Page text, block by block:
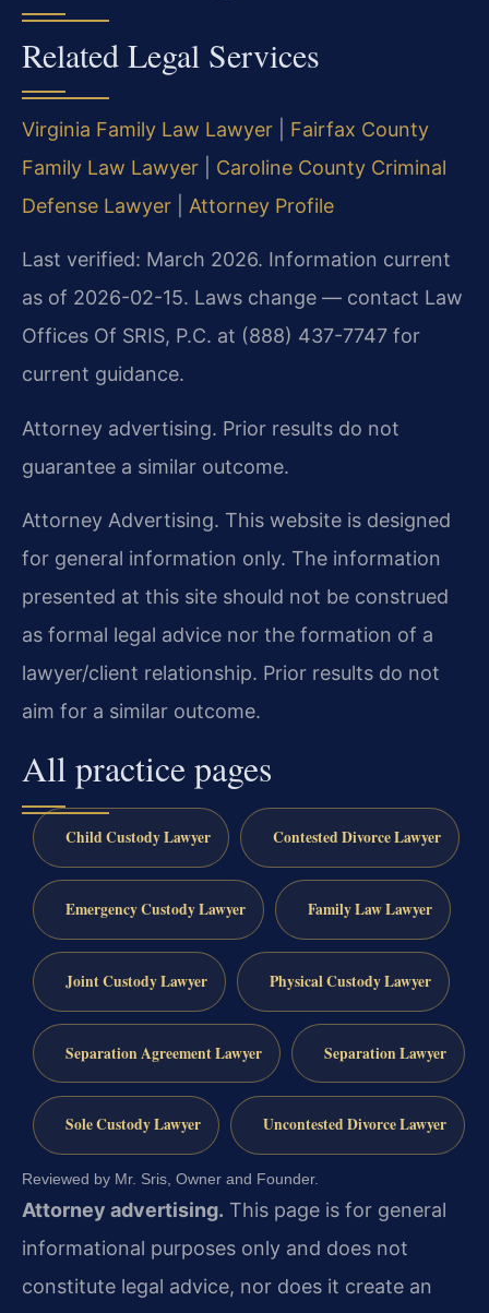
Related Legal Services
Virginia Family Law Lawyer
Fairfax County
Family Law Lawyer
Caroline County Criminal
Defense Lawyer
Attorney Profile
Last verified: March 2026. Information current
as of 2026-02-15. Laws change — contact Law
Offices Of SRIS, P.C. at (888) 437-7747 for
current guidance.
Attorney advertising. Prior results do not
guarantee a similar outcome.
Attorney Advertising. This website is designed
for general information only. The information
presented at this site should not be construed
as formal legal advice nor the formation of a
lawyer/client relationship. Prior results do not
aim for a similar outcome.
All practice pages
Child Custody Lawyer Contested Divorce Lawyer
Emergency Custody Lawyer Family Law Lawyer
Joint Custody Lawyer Physical Custody Lawyer
Separation Agreement Lawyer Separation Lawyer
Sole Custody Lawyer Uncontested Divorce Lawyer
Reviewed by Mr. Sris, Owner and Founder.
Attorney advertising. This page is for general
informational purposes only and does not
constitute legal advice, nor does it create an